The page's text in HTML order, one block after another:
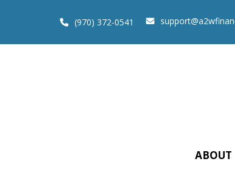
(970) 372-0541
ABOUT